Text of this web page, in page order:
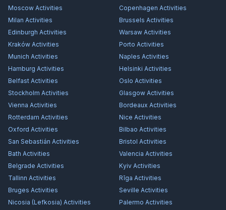
Moscow Activities Copenhagen Activities
Milan Activities Brussels Activities
Edinburgh Activities Warsaw Activities
Kraków Activities Porto Activities
Munich Activities Naples Activities
Hamburg Activities Helsinki Activities
Belfast Activities Oslo Activities
Stockholm Activities Glasgow Activities
Vienna Activities Bordeaux Activities
Rotterdam Activities Nice Activities
Oxford Activities Bilbao Activities
San Sebastián Activities Bristol Activities
Bath Activities Valencia Activities
Belgrade Activities Kyiv Activities
Tallinn Activities Rīga Activities
Bruges Activities Seville Activities
Nicosia (Lefkosia) Activities Palermo Activities